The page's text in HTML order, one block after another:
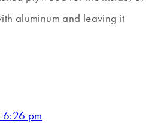
aluminum and leaving it
pm